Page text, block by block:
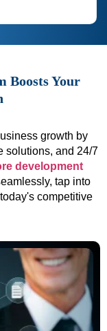
Boosts Your
growth by
solutions, and 24/7
development
tap into
competitive